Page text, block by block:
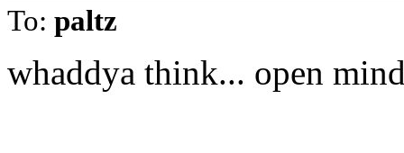
To: paltz
whaddya think... open